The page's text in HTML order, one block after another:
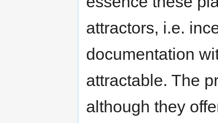
attractors, i.e.
documentation
attractable. The
although they